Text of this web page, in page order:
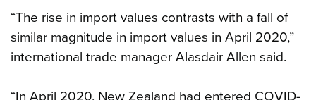
“The rise in import values contrasts with a fall of
similar magnitude in import values in April 2020,”
international trade manager Alasdair Allen said.
“In April 2020, New Zealand had entered COVID-